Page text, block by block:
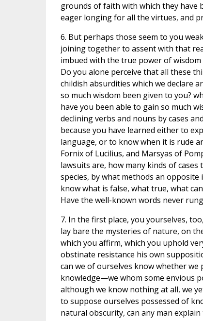
grounds of faith with which they have
eager longing for all the virtues, and
6. But perhaps those seem to you
joining together to assent with that
imbued with the true power of
Do you alone perceive that all these
childish absurdities which we declare
so much wisdom been given to you?
have you been able to gain so much
declining verbs and nouns by cases
because you have learned either to
language, or to know when it is rude
Fornix of Lucilius, and Marsyas of
lawsuits are, how many kinds of
species, by what methods an
know what is false, what true, what
Have the well-known words never
7. In the first place, you yourselves,
lay bare the mysteries of nature, on
which you affirm, which you uphold
obstinate resistance his own
can we of ourselves know whether
knowledge—we whom some envious
although we know nothing at all, we
to suppose ourselves possessed of
natural obscurity, can any man